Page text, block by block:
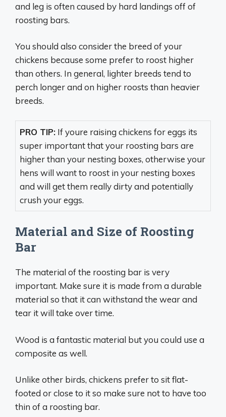
and leg is often caused by hard landings off of
roosting bars.
You should also consider the breed of your
chickens because some prefer to roost higher
than others. In general, lighter breeds tend to
perch longer and on higher roosts than heavier
breeds.
PRO TIP: If youre raising chickens for eggs its
super important that your roosting bars are
higher than your nesting boxes, otherwise your
hens will want to roost in your nesting boxes
and will get them really dirty and potentially
crush your eggs.
Material and Size of Roosting
Bar
The material of the roosting bar is very
important. Make sure it is made from a durable
material so that it can withstand the wear and
tear it will take over time.
Wood is a fantastic material but you could use a
composite as well.
Unlike other birds, chickens prefer to sit flat-
footed or close to it so make sure not to have too
thin of a roosting bar.